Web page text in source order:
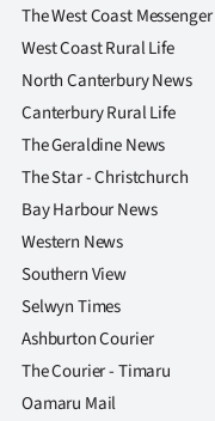
The West Coast Messenger
West Coast Rural Life
North Canterbury News
Canterbury Rural Life
The Geraldine News
The Star - Christchurch
Bay Harbour News
Western News
Southern View
Selwyn Times
Ashburton Courier
The Courier - Timaru
Oamaru Mail